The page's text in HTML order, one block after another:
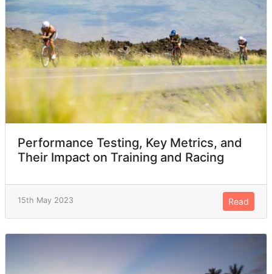
Performance Testing, Key Metrics, and
Their Impact on Training and Racing
15th May 2023 Read